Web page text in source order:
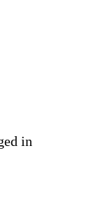
in